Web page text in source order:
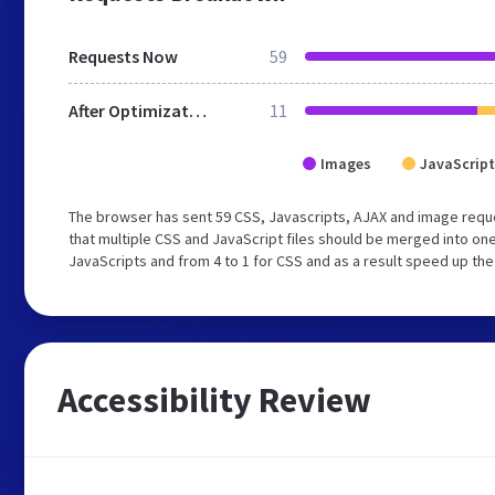
Requests Now 59
After Optimization 11
Images JavaScript
The browser has sent 59 CSS, Javascripts, AJAX and image
that multiple CSS and JavaScript files should be merged into
JavaScripts and from 4 to 1 for CSS and as a result speed up
Accessibility Review